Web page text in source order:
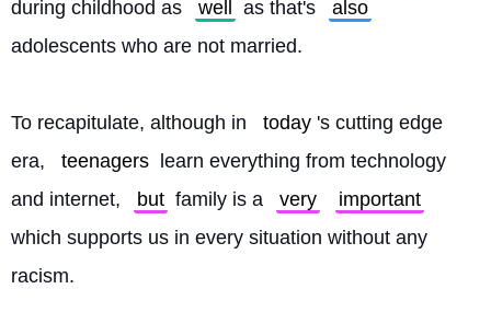
during childhood as
well as that's
also
adolescents who are not married.
To recapitulate, although in today 's cutting edge
era,
teenagers
learn everything from technology
and internet,
but family is a very
important
which supports us in every situation without any
racism.